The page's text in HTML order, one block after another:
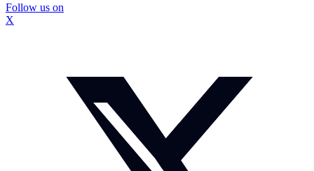
Follow us on
X